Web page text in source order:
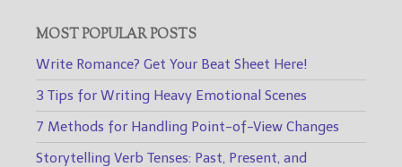
MOST POPULAR POSTS
Write Romance? Get Your Beat Sheet Here!
3 Tips for Writing Heavy Emotional Scenes
7 Methods for Handling Point-of-View Changes
Storytelling Verb Tenses: Past, Present, and